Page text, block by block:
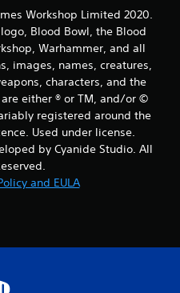
Workshop Limited 2020.
Blood Bowl, the Blood
Warhammer, and all
images, names, creatures,
characters, and the
either ® or TM, and/or ©
registered around the
Used under license.
by Cyanide Studio. All
and EULA